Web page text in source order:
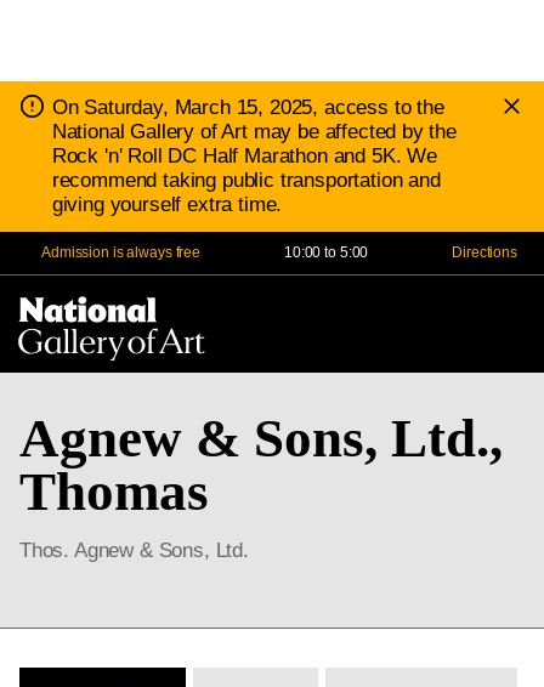
Notice:
On Saturday, March 15, 2025, access to the
National Gallery of Art may be affected by the
Rock 'n' Roll DC Half Marathon and 5K. We
recommend taking public transportation and
giving yourself extra time.
Admission is always free 10:00 to 5:00 Directions
Agnew & Sons, Ltd.,
Thomas
Thos. Agnew & Sons, Ltd.